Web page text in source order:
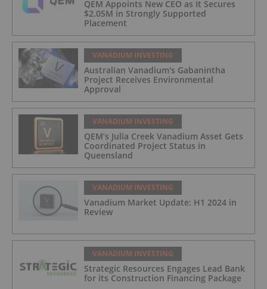
QEM Appoints New CEO as It Secures
$2.05M in Strongly Supported
Placement
VANADIUM INVESTING
Australian Vanadium's Gabanintha
Project Receives Environmental
Approval
VANADIUM INVESTING
QEM’s Julia Creek Vanadium Asset Gets
Coordinated Project Status in
Queensland
VANADIUM INVESTING
Vanadium Market Update: H1 2024 in
Review
VANADIUM INVESTING
Strategic Resources Engages Lead Bank
for its Construction Financing Package